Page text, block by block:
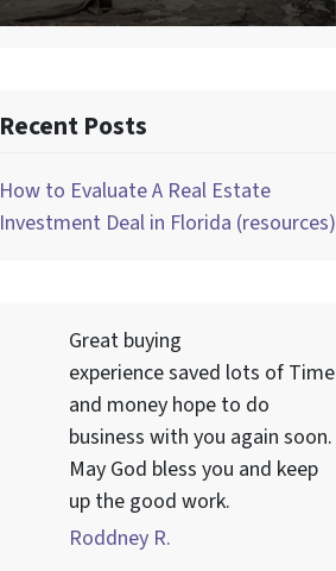
Recent Posts
How to Evaluate A Real Estate
Investment Deal in Florida (resources)
Great buying
experience saved lots of Time
and money hope to do
business with you again soon.
May God bless you and keep
up the good work.
Roddney R.